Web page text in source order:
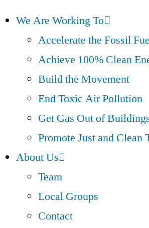
We Are Working To
Accelerate the Fossil
Achieve 100% Clean
Build the Movement
End Toxic Air Pollution
Get Gas Out of
Promote Just and Clean
About Us
Team
Local Groups
Contact